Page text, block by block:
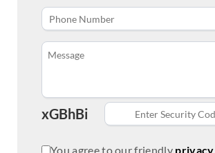
xGBhBi
You agree to our friendly